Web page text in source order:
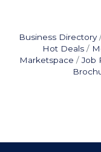
Business Directory
Hot Deals
Marketspace
Job